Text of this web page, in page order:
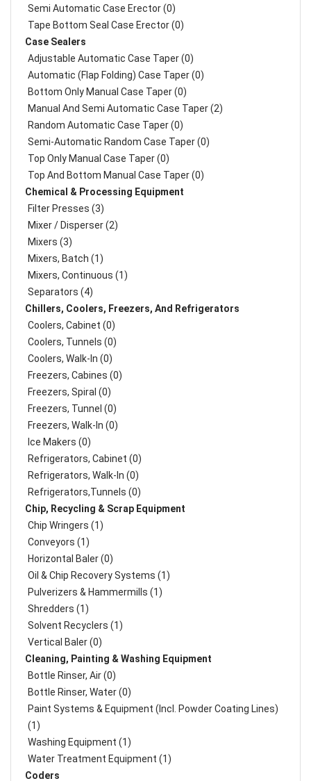
Semi Automatic Case Erector (0)
Tape Bottom Seal Case Erector (0)
Case Sealers
Adjustable Automatic Case Taper (0)
Automatic (Flap Folding) Case Taper (0)
Bottom Only Manual Case Taper (0)
Manual And Semi Automatic Case Taper (2)
Random Automatic Case Taper (0)
Semi-Automatic Random Case Taper (0)
Top Only Manual Case Taper (0)
Top And Bottom Manual Case Taper (0)
Chemical & Processing Equipment
Filter Presses (3)
Mixer / Disperser (2)
Mixers (3)
Mixers, Batch (1)
Mixers, Continuous (1)
Separators (4)
Chillers, Coolers, Freezers, And Refrigerators
Coolers, Cabinet (0)
Coolers, Tunnels (0)
Coolers, Walk-In (0)
Freezers, Cabines (0)
Freezers, Spiral (0)
Freezers, Tunnel (0)
Freezers, Walk-In (0)
Ice Makers (0)
Refrigerators, Cabinet (0)
Refrigerators, Walk-In (0)
Refrigerators,Tunnels (0)
Chip, Recycling & Scrap Equipment
Chip Wringers (1)
Conveyors (1)
Horizontal Baler (0)
Oil & Chip Recovery Systems (1)
Pulverizers & Hammermills (1)
Shredders (1)
Solvent Recyclers (1)
Vertical Baler (0)
Cleaning, Painting & Washing Equipment
Bottle Rinser, Air (0)
Bottle Rinser, Water (0)
Paint Systems & Equipment (Incl. Powder Coating Lines)
(1)
Washing Equipment (1)
Water Treatment Equipment (1)
Coders